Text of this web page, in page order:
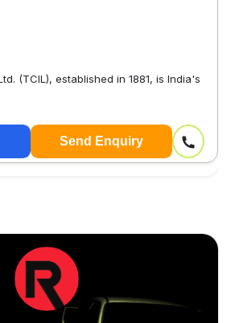
(TCIL), established in 1881, is India's
Send Enquiry